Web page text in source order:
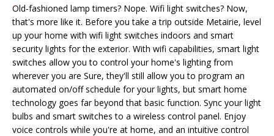
Old-fashioned lamp timers? Nope. Wifi light switches? Now,
that's more like it. Before you take a trip outside Metairie, level
up your home with wifi light switches indoors and smart
security lights for the exterior. With wifi capabilities, smart light
switches allow you to control your home's lighting from
wherever you are Sure, they'll still allow you to program an
automated on/off schedule for your lights, but smart home
technology goes far beyond that basic function. Sync your light
bulbs and smart switches to a wireless control panel. Enjoy
voice controls while you're at home, and an intuitive control